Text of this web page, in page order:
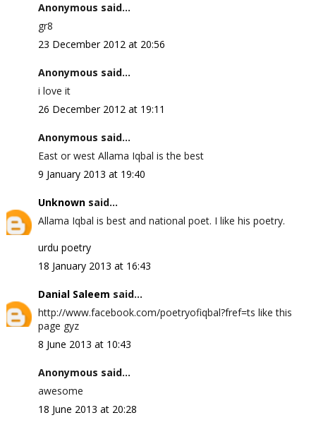
Anonymous said...
gr8
23 December 2012 at 20:56
Anonymous said...
i love it
26 December 2012 at 19:11
Anonymous said...
East or west Allama Iqbal is the best
9 January 2013 at 19:40
Unknownsaid...
Allama Iqbal is best and national poet. I like his poetry.
urdu poetry
18 January 2013 at 16:43
Danial Saleem said...
http://www.facebook.com/poetryofiqbal?fref=ts like this
page gyz
8 June 2013 at 10:43
Anonymous said...
awesome
18 June 2013 at 20:28